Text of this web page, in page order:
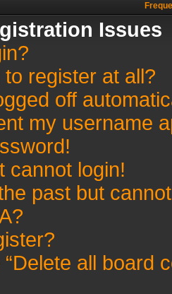
Issues
register at all?
off
my username
cannot login!
past but
all board